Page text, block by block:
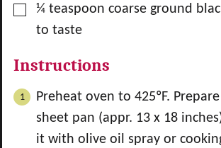
▢
¼ teaspoon coarse ground
to taste
Instructions
Preheat oven to 425ºF.
sheet pan (appr. 13 x 18
it with olive oil spray or